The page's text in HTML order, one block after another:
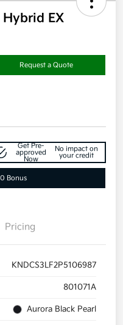
EX
Request a Quote
Get Pre-
approved
Now
No impact on
your credit
Bonus
Pricing
KNDCS3LF2P5106987
801071A
Aurora Black Pearl